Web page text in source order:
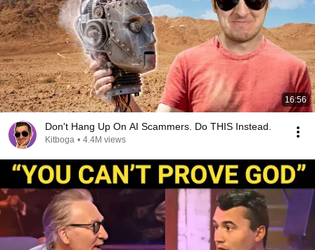
16:56
Don't Hang Up On AI Scammers. Do THIS Instead.
Kitboga • 4.4M views